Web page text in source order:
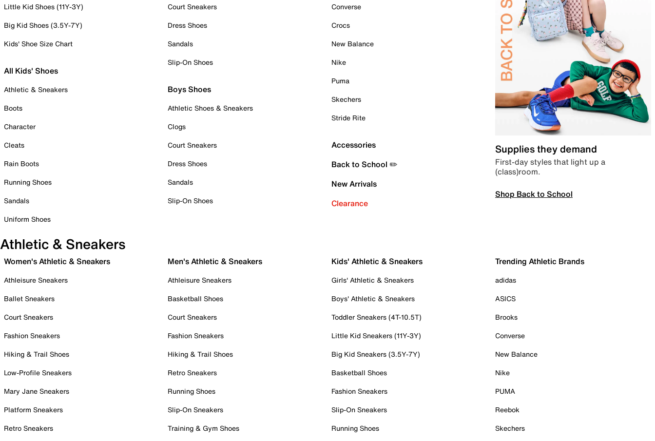
Little Kid Shoes (11Y-3Y)
Big Kid Shoes (3.5Y-7Y)
Kids' Shoe Size Chart
All Kids' Shoes
Athletic & Sneakers
Boots
Character
Cleats
Rain Boots
Running Shoes
Sandals
Uniform Shoes
Court Sneakers
Dress Shoes
Sandals
Slip-On Shoes
Boys Shoes
Athletic Shoes & Sneakers
Clogs
Court Sneakers
Dress Shoes
Sandals
Slip-On Shoes
Converse
Crocs
New Balance
Nike
Puma
Skechers
Stride Rite
Accessories
Back to School ✏️
New Arrivals
Clearance
Supplies they demand
First-day styles that light up a
(class)room.
Shop Back to School
Athletic & Sneakers
Women's Athletic & Sneakers
Athleisure Sneakers
Ballet Sneakers
Court Sneakers
Fashion Sneakers
Hiking & Trail Shoes
Low-Profile Sneakers
Mary Jane Sneakers
Platform Sneakers
Retro Sneakers
Men's Athletic & Sneakers
Athleisure Sneakers
Basketball Shoes
Court Sneakers
Fashion Sneakers
Hiking & Trail Shoes
Retro Sneakers
Running Shoes
Slip-On Sneakers
Training & Gym Shoes
Kids' Athletic & Sneakers
Girls' Athletic & Sneakers
Boys' Athletic & Sneakers
Toddler Sneakers (4T-10.5T)
Little Kid Sneakers (11Y-3Y)
Big Kid Sneakers (3.5Y-7Y)
Basketball Shoes
Fashion Sneakers
Slip-On Sneakers
Running Shoes
Trending Athletic Brands
adidas
ASICS
Brooks
Converse
New Balance
Nike
PUMA
Reebok
Skechers